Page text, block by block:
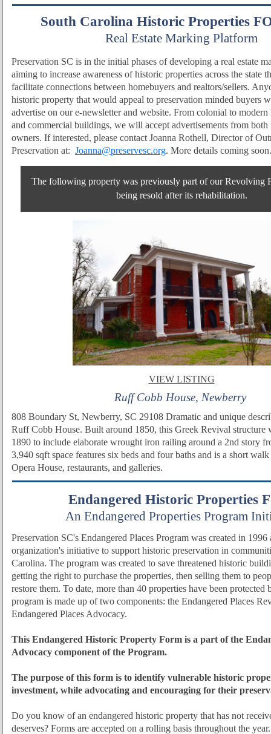
South Carolina Historic Properties
Real Estate Marking Platform
Preservation SC is in the initial phases of developing a real estate
aiming to increase awareness of historic properties across the state
facilitate connections between homebuyers and realtors/sellers.
historic property that would appeal to preservation minded buyers
advertise on our e-newsletter and website. From colonial to
and commercial buildings, we will accept advertisements from both
owners. If interested, please contact Joanna Rothell, Director of
Preservation at: Joanna@preservesc.org. More details coming
The following property was previously part of our Revolving
being resold after its rehabilitation.
VIEW LISTING
Ruff Cobb House, Newberry
808 Boundary St, Newberry, SC 29108 Dramatic and unique
Ruff Cobb House. Built around 1850, this Greek Revival structure
1890 to include elaborate wrought iron railing around a 2nd story
3,940 sqft space features six beds and four baths and is a short
Opera House, restaurants, and galleries.
Endangered Historic Properties
An Endangered Properties Program
Preservation SC's Endangered Places Program was created in 1996
organization's initiative to support historic preservation in
Carolina. The program was created to save threatened historic
getting the right to purchase the properties, then selling them to
restore them. To date, more than 40 properties have been protected
program is made up of two components: the Endangered Places
Endangered Places Advocacy.
This Endangered Historic Property Form is a part of the
Advocacy component of the Program.
The purpose of this form is to identify vulnerable historic
investment, while advocating and encouraging for their
Do you know of an endangered historic property that has not
deserves? Forms are accepted on a rolling basis throughout the